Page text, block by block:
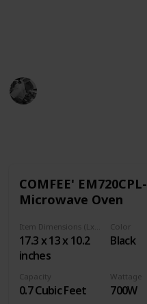
COMFEE'
Microwave Oven
17.3 x 13 x 10.2
inches
Color
Black
Capacity
0.7 Cubic Feet
Wattage
700W